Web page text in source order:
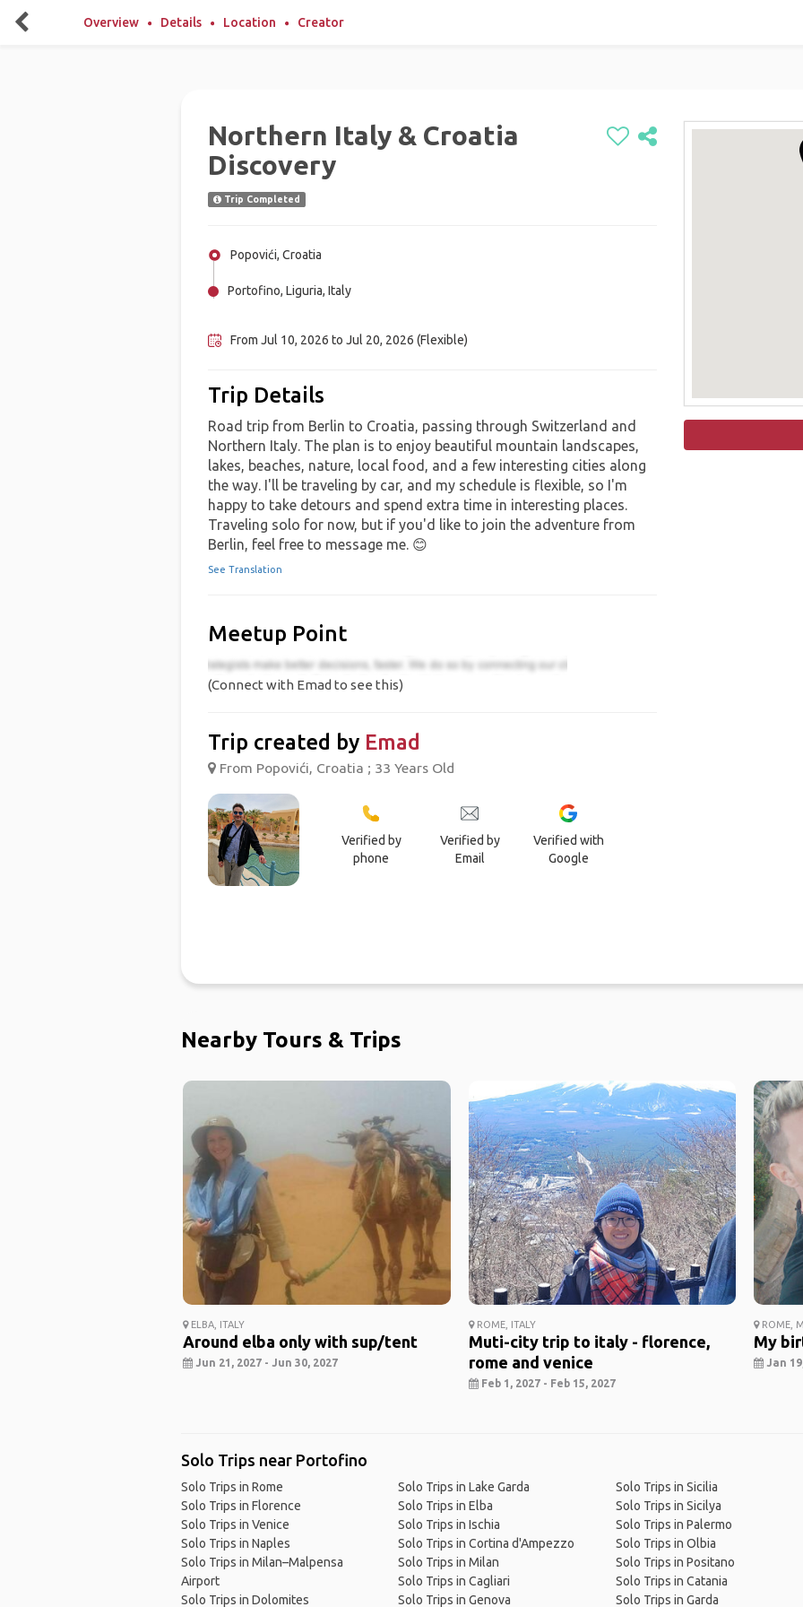
Overview Details Location Creator
Northern Italy & Croatia
Discovery
Trip Completed
Popovići, Croatia
Portofino, Liguria, Italy
From Jul 10, 2026 to Jul 20, 2026 (Flexible)
Trip Details
Road trip from Berlin to Croatia, passing through Switzerland and
Northern Italy. The plan is to enjoy beautiful mountain landscapes,
lakes, beaches, nature, local food, and a few interesting cities along
the way. I'll be traveling by car, and my schedule is flexible, so I'm
happy to take detours and spend extra time in interesting places.
Traveling solo for now, but if you'd like to join the adventure from
Berlin, feel free to message me. 😊
See Translation
Meetup Point
(Connect with Emad to see this)
Trip created by Emad
From Popovići, Croatia ; 33 Years Old
Verified by
phone
Verified by
Email
Verified with
Google
Nearby Tours & Trips
ELBA, ITALY
Around elba only with sup/tent
Jun 21, 2027 - Jun 30, 2027
ROME, ITALY
Muti-city trip to italy - florence,
rome and venice
Feb 1, 2027 - Feb 15, 2027
ROME,
My
Jan
Solo Trips near Portofino
Solo Trips in Rome
Solo Trips in Florence
Solo Trips in Venice
Solo Trips in Naples
Solo Trips in Milan–Malpensa
Airport
Solo Trips in Dolomites
Solo Trips in Lake Garda
Solo Trips in Elba
Solo Trips in Ischia
Solo Trips in Cortina d'Ampezzo
Solo Trips in Milan
Solo Trips in Cagliari
Solo Trips in Genova
Solo Trips in Sicilia
Solo Trips in Sicilya
Solo Trips in Palermo
Solo Trips in Olbia
Solo Trips in Positano
Solo Trips in Catania
Solo Trips in Garda